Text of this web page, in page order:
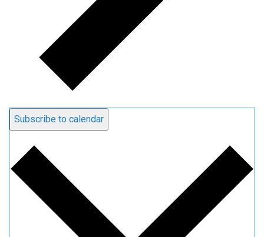
Subscribe to calendar